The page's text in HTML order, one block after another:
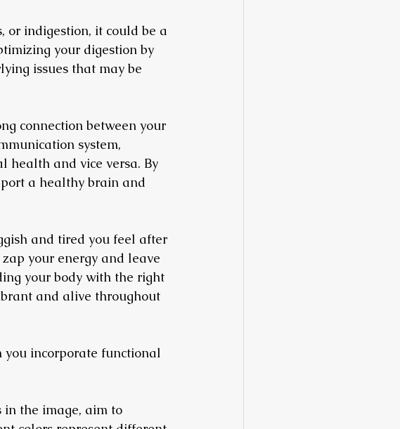
or indigestion, it could be a
your digestion by
issues that may be
connection between your
system,
health and vice versa. By
a healthy brain and
and tired you feel after
your energy and leave
your body with the right
and alive throughout
incorporate functional
in the image, aim to